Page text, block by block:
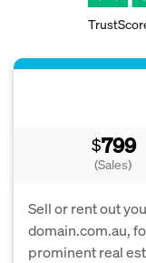
$799
(Sales)
Sell or rent out
domain.com.au,
prominent real